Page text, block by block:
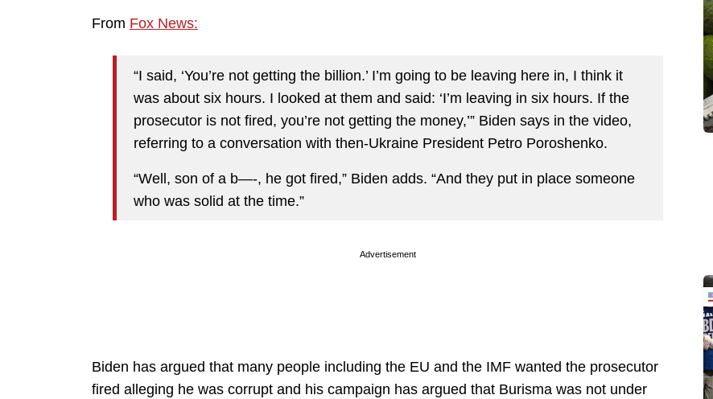
From Fox News:
“I said, ‘You’re not getting the billion.’ I’m going to be leaving here in, I think it
was about six hours. I looked at them and said: ‘I’m leaving in six hours. If the
prosecutor is not fired, you’re not getting the money,’” Biden says in the video,
referring to a conversation with then-Ukraine President Petro Poroshenko.
“Well, son of a b—-, he got fired,” Biden adds. “And they put in place someone
who was solid at the time.”
Advertisement
Biden has argued that many people including the EU and the IMF wanted the prosecutor
fired alleging he was corrupt and his campaign has argued that Burisma was not under